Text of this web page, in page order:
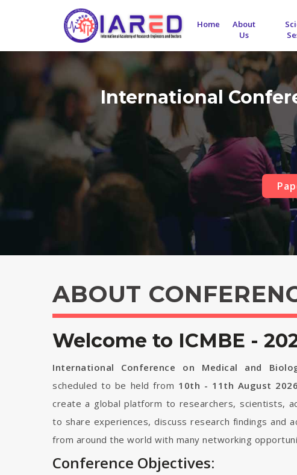
Home
About
Us
International
ABOUT
Welcome to ICMBE -
International Conference on Medical and
scheduled to be held from 10th - 11th August 2026
create a global platform to researchers, scientists,
to share experiences, discuss research findings and
from around the world with many networking
Conference Objectives: